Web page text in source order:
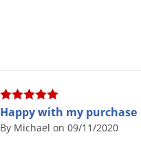
Happy with my purchase
By Michael on 09/11/2020